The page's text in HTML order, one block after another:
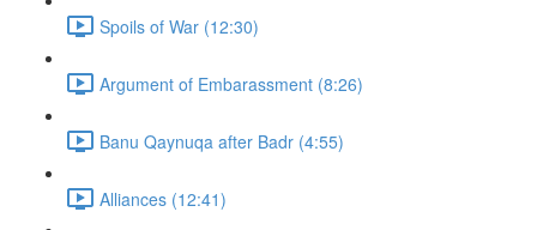
Spoils of War (12:30)
Argument of Embarassment (8:26)
Banu Qaynuqa after Badr (4:55)
Alliances (12:41)